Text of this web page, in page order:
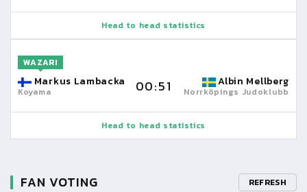
Head to head statistics
Markus Lambacka
Koyama
WAZARI
00:51 Albin Mellberg
Norrköpings Judoklubb
Head to head statistics
FAN VOTING REFRESH